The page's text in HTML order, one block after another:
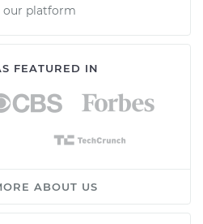
our platform
FEATURED IN
ABOUT US